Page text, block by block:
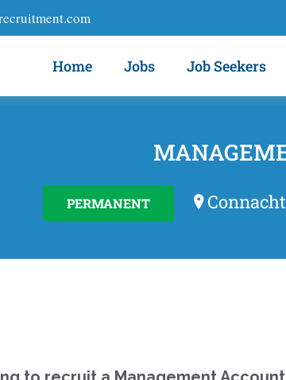
Home Jobs Job Seekers
PERMANENT